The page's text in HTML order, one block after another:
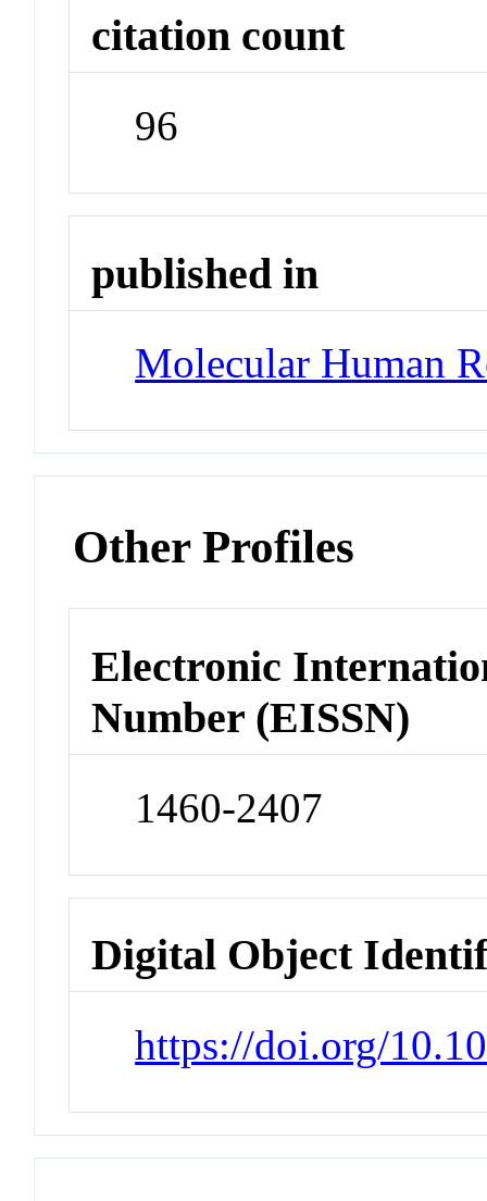
citation count
96
published in
Molecular Human
Other Profiles
Electronic
Number (EISSN)
1460-2407
Digital Object
https://doi.org/